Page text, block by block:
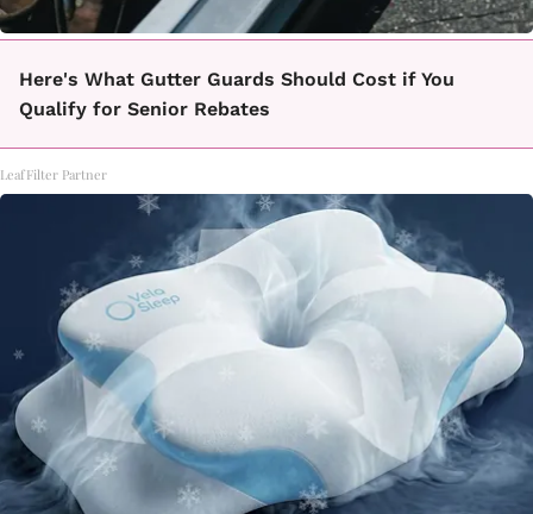
Here's What Gutter Guards Should Cost if You
Qualify for Senior Rebates
LeafFilter Partner